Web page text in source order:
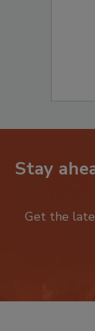
Stay
Get the